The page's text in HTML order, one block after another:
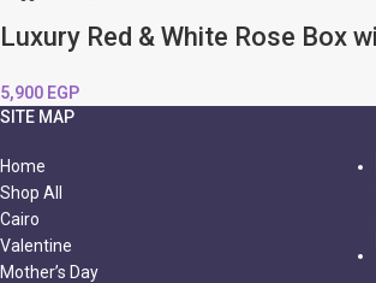
Luxury Red & White Rose Box
5,900 EGP
SITE MAP
Home
Shop All
Cairo
Valentine
Mother’s Day